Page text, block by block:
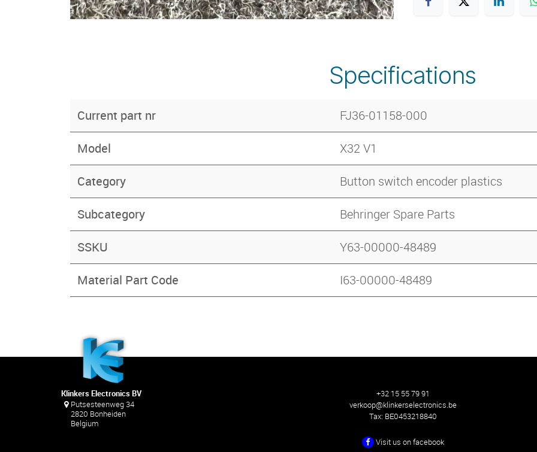
Specifications
Current part nr FJ36-01158-000
Model X32 V1
Category Button switch encoder plastics
Subcategory Behringer Spare Parts
SSKU Y63-00000-48489
Material Part Code I63-00000-48489
Klinkers Electronics BV
Putsesteenweg 34
2820 Bonheiden
Belgium
+32 15 55 79 91
verkoop@klinkerselectronics.be
Tax: BE0453218840
Visit us on facebook